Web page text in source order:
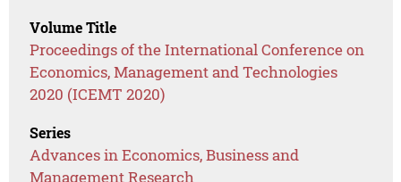
Volume Title
Proceedings of the International Conference on
Economics, Management and Technologies
2020 (ICEMT 2020)
Series
Advances in Economics, Business and
Management Research